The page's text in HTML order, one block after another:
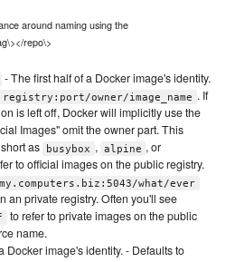
around naming using the
repo\>
- The first half of a Docker image's identity.
registry:port/owner/image_name . If
is left off, Docker will implicitly use the
Images" omit the owner part. This
as
busybox , alpine , or
to official images on the public registry.
my.computers.biz:5043/what/ever
an private registry. Often you'll see
to refer to private images on the public
name.
Docker image's identity. - Defaults to